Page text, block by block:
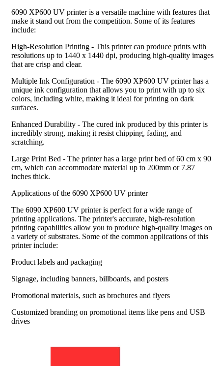
6090 XP600 UV printer is a versatile machine with features that
make it stand out from the competition. Some of its features
include:
High-Resolution Printing - This printer can produce prints with
resolutions up to 1440 x 1440 dpi, producing high-quality images
that are crisp and clear.
Multiple Ink Configuration - The 6090 XP600 UV printer has a
unique ink configuration that allows you to print with up to six
colors, including white, making it ideal for printing on dark
surfaces.
Enhanced Durability - The cured ink produced by this printer is
incredibly strong, making it resist chipping, fading, and
scratching.
Large Print Bed - The printer has a large print bed of 60 cm x 90
cm, which can accommodate material up to 200mm or 7.87
inches thick.
Applications of the 6090 XP600 UV printer
The 6090 XP600 UV printer is perfect for a wide range of
printing applications. The printer's accurate, high-resolution
printing capabilities allow you to produce high-quality images on
a variety of substrates. Some of the common applications of this
printer include:
Product labels and packaging
Signage, including banners, billboards, and posters
Promotional materials, such as brochures and flyers
Customized branding on promotional items like pens and USB
drives